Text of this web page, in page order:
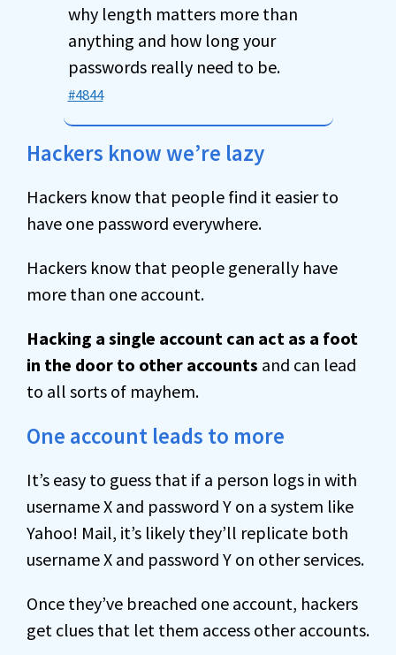
why length matters more than
anything and how long your
passwords really need to be.
#4844
Hackers know we’re lazy
Hackers know that people find it easier to
have one password everywhere.
Hackers know that people generally have
more than one account.
Hacking a single account can act as a foot
in the door to other accounts and can lead
to all sorts of mayhem.
One account leads to more
It’s easy to guess that if a person logs in with
username X and password Y on a system like
Yahoo! Mail, it’s likely they’ll replicate both
username X and password Y on other services.
Once they’ve breached one account, hackers
get clues that let them access other accounts.